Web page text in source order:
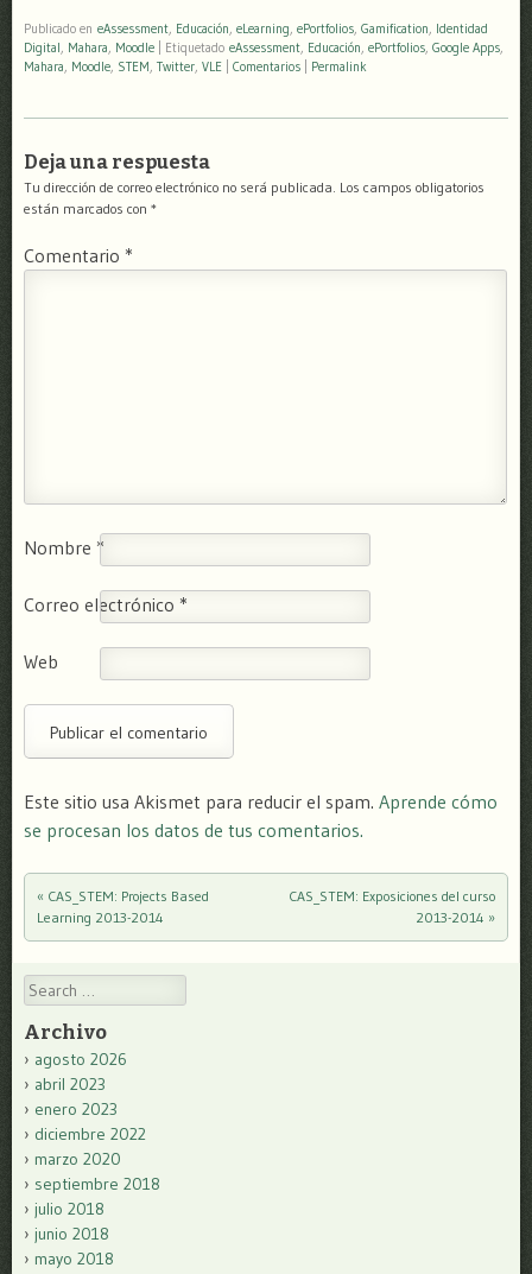
Publicado en eAssessment Educación eLearning ePortfolios Gamification Identidad
Digital Mahara Moodle Etiquetado eAssessment Educación ePortfolios Google Apps
Mahara Moodle STEM Twitter VLE Comentarios Permalink
Deja una respuesta
Tu dirección de correo electrónico no será publicada. Los campos obligatorios
están marcados con *
Comentario *
Nombre *
Correo electrónico *
Web
Este sitio usa Akismet para reducir el spam. Aprende cómo
se procesan los datos de tus comentarios.
Post navigation
« CAS_STEM: Projects Based
Learning 2013-2014
CAS_STEM: Exposiciones del curso
2013-2014 »
Search
Archivo
agosto 2026
abril 2023
enero 2023
diciembre 2022
marzo 2020
septiembre 2018
julio 2018
junio 2018
mayo 2018